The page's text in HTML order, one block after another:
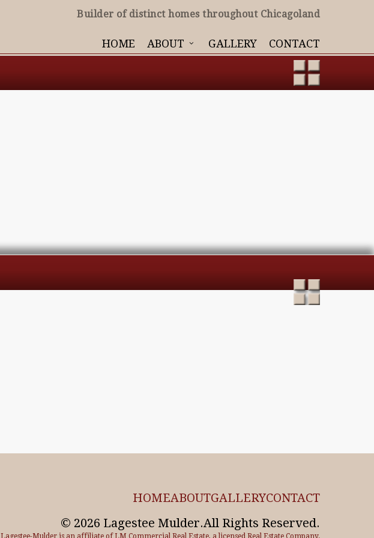
HOME ABOUT GALLERY CONTACT
Builder of distinct homes throughout Chicagoland
HOMEABOUTGALLERYCONTACT
© 2026 Lagestee Mulder.All Rights Reserved.
Lagestee-Mulder is an affiliate of LM Commercial Real Estate, a licensed Real Estate Company.